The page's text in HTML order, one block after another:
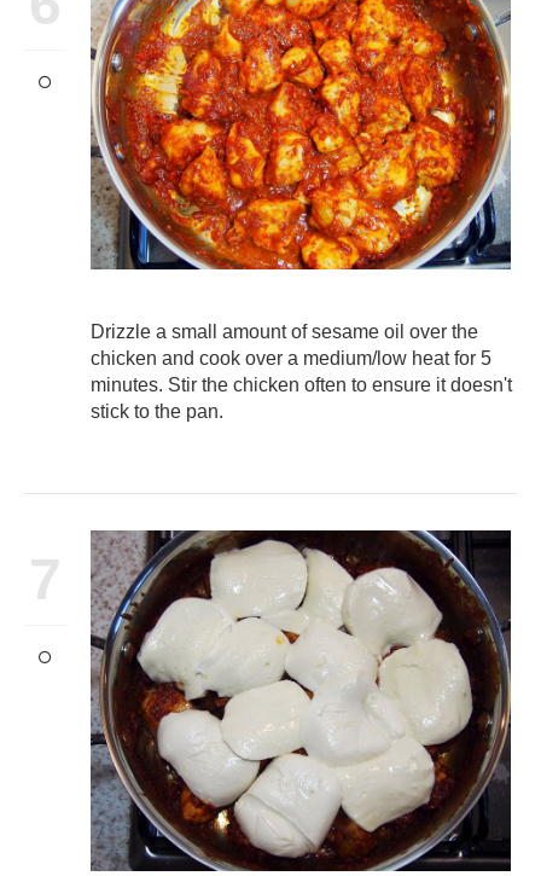
Drizzle a small amount of sesame oil over the
chicken and cook over a medium/low heat for 5
minutes. Stir the chicken often to ensure it doesn't
stick to the pan.
7